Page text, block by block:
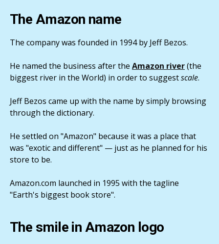
The Amazon name
The company was founded in 1994 by Jeff Bezos.
He named the business after the Amazon river(the
biggest river in the World) in order to suggestscale.
Jeff Bezos came up with the name by simply browsing
through the dictionary.
He settled on "Amazon" because it was a place that
was "exotic and different" — just as he planned for his
store to be.
Amazon.com launched in 1995 with the tagline
"Earth's biggest book store".
The smile in Amazon logo